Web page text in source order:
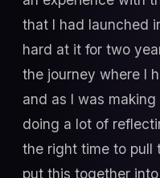
that I had launched
hard at it for two
the journey where I
and as I was
doing a lot of
the right time to pull
put this together